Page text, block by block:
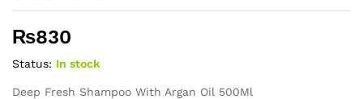
₨830
Status: In stock
Deep Fresh Shampoo With Argan Oil 500Ml